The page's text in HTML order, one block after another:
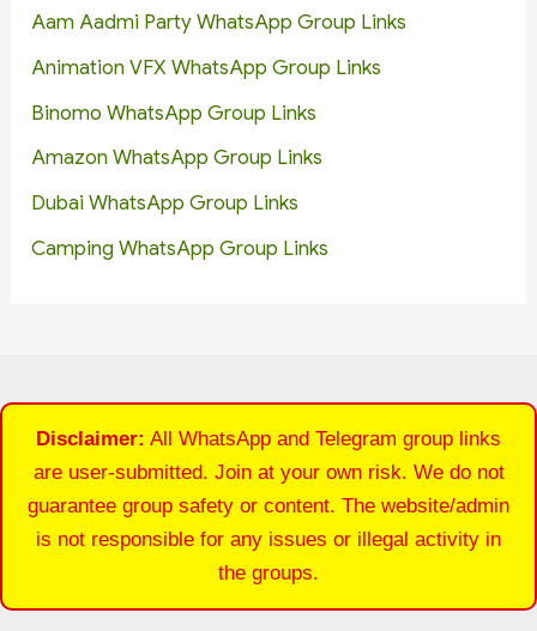
Aam Aadmi Party WhatsApp Group Links
Animation VFX WhatsApp Group Links
Binomo WhatsApp Group Links
Amazon WhatsApp Group Links
Dubai WhatsApp Group Links
Camping WhatsApp Group Links
Disclaimer: All WhatsApp and Telegram group links
are user-submitted. Join at your own risk. We do not
guarantee group safety or content. The website/admin
is not responsible for any issues or illegal activity in
the groups.